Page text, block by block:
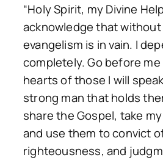
“Holy Spirit, my Divine
acknowledge that without
evangelism is in vain. I
completely. Go before
hearts of those I will
strong man that holds
share the Gospel, take
and use them to convict
righteousness, and